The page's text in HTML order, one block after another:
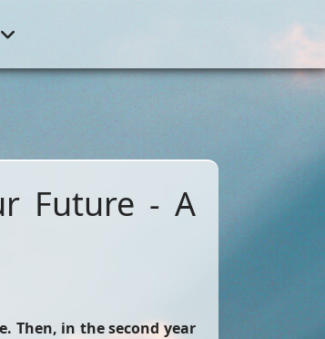
Future - A
Then, in the second year